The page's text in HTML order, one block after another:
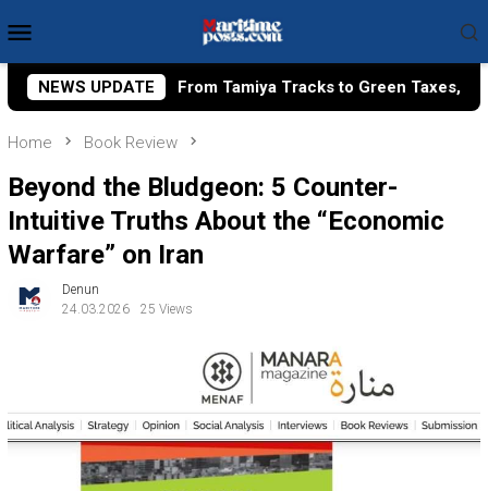
to
contentMenu
NEWS UPDATE
Tracks to Green Taxes, How Bhima Yudhistira Turns
Home Book Review
Beyond the Bludgeon: 5 Counter-
Intuitive Truths About the “Economic
Warfare” on Iran
Denun
24.03.2026
25 Views